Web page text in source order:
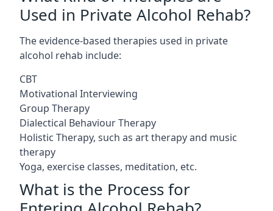
Used in Private Alcohol Rehab?
The evidence-based therapies used in private
alcohol rehab include:
CBT
Motivational Interviewing
Group Therapy
Dialectical Behaviour Therapy
Holistic Therapy, such as art therapy and music
therapy
Yoga, exercise classes, meditation, etc.
What is the Process for